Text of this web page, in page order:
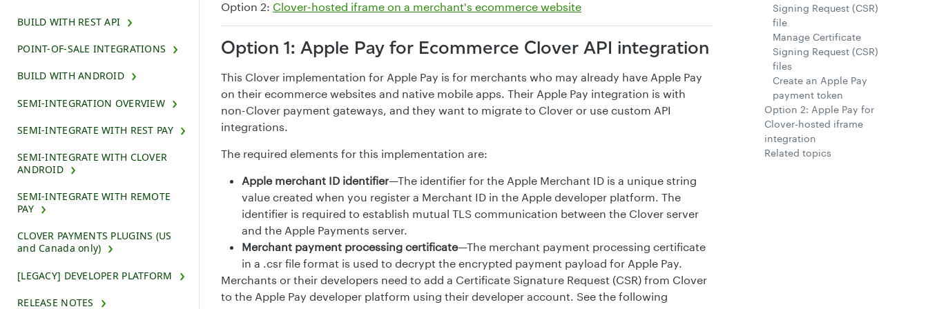
BUILD WITH REST API
POINT-OF-SALE INTEGRATIONS
BUILD WITH ANDROID
SEMI-INTEGRATION OVERVIEW
SEMI-INTEGRATE WITH REST PAY
SEMI-INTEGRATE WITH CLOVER
ANDROID
SEMI-INTEGRATE WITH REMOTE
PAY
CLOVER PAYMENTS PLUGINS (US
and Canada only)
[LEGACY] DEVELOPER PLATFORM
RELEASE NOTES
Option 2: Clover-hosted iframe on a merchant's ecommerce website
Option 1: Apple Pay for Ecommerce Clover API integration
This Clover implementation for Apple Pay is for merchants who may already have Apple Pay
on their ecommerce websites and native mobile apps. Their Apple Pay integration is with
non-Clover payment gateways, and they want to migrate to Clover or use custom API
integrations.
The required elements for this implementation are:
Apple merchant ID identifier—The identifier for the Apple Merchant ID is a unique string
value created when you register a Merchant ID in the Apple developer platform. The
identifier is required to establish mutual TLS communication between the Clover server
and the Apple Payments server.
Merchant payment processing certificate—The merchant payment processing certificate
in a .csr file format is used to decrypt the encrypted payment payload for Apple Pay.
Merchants or their developers need to add a Certificate Signature Request (CSR) from Clover
to the Apple Pay developer platform using their developer account. See the following
Signing Request (CSR)
file
Manage Certificate
Signing Request (CSR)
files
Create an Apple Pay
payment token
Option 2: Apple Pay for
Clover-hosted iframe
integration
Related topics